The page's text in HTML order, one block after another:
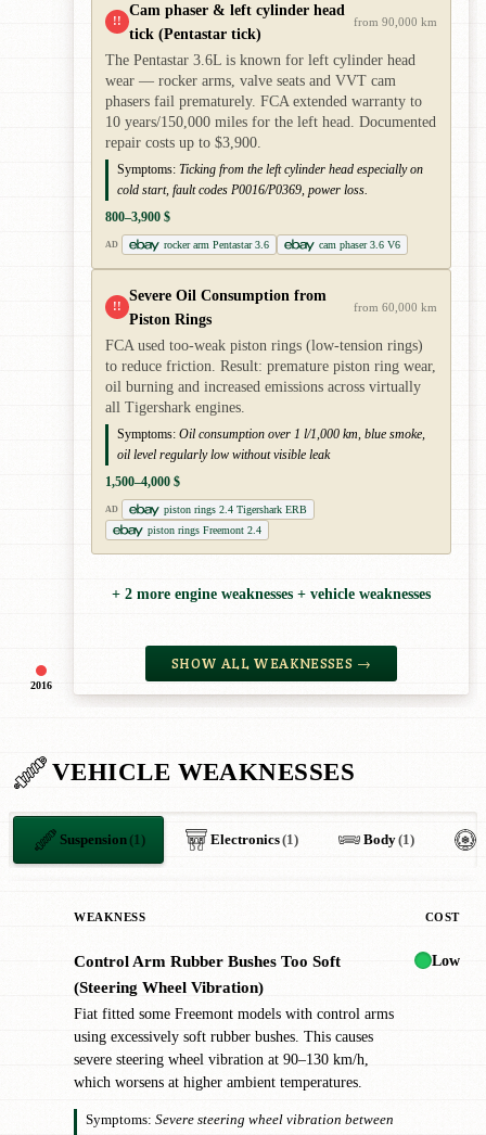
2016
!!
Cam phaser & left cylinder head
tick (Pentastar tick)
from 90,000 km
The Pentastar 3.6L is known for left cylinder head
wear — rocker arms, valve seats and VVT cam
phasers fail prematurely. FCA extended warranty to
10 years/150,000 miles for the left head. Documented
repair costs up to $3,900.
Symptoms: Ticking from the left cylinder head especially on
cold start, fault codes P0016/P0369, power loss.
800–3,900 $
AD rocker arm Pentastar 3.6 cam phaser 3.6 V6
!!
Severe Oil Consumption from
Piston Rings
from 60,000 km
FCA used too-weak piston rings (low-tension rings)
to reduce friction. Result: premature piston ring wear,
oil burning and increased emissions across virtually
all Tigershark engines.
Symptoms: Oil consumption over 1 l/1,000 km, blue smoke,
oil level regularly low without visible leak
1,500–4,000 $
AD
piston rings 2.4 Tigershark ERB
piston rings Freemont 2.4
+ 2 more engine weaknesses + vehicle weaknesses
SHOW ALL WEAKNESSES →
VEHICLE WEAKNESSES
Suspension(1) Electronics(1) Body(1)
WEAKNESS COST
Control Arm Rubber Bushes Too Soft
(Steering Wheel Vibration)
Fiat fitted some Freemont models with control arms
using excessively soft rubber bushes. This causes
severe steering wheel vibration at 90–130 km/h,
which worsens at higher ambient temperatures.
Symptoms: Severe steering wheel vibration between
Low